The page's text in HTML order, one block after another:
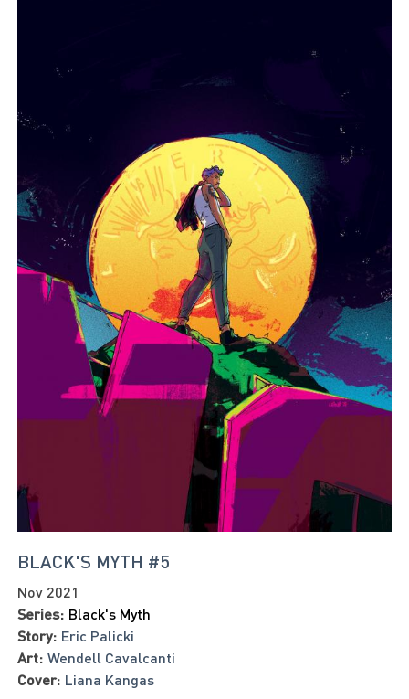
BLACK'S MYTH #5
Nov 2021
Series: Black's Myth
Story: Eric Palicki
Art: Wendell Cavalcanti
Cover: Liana Kangas